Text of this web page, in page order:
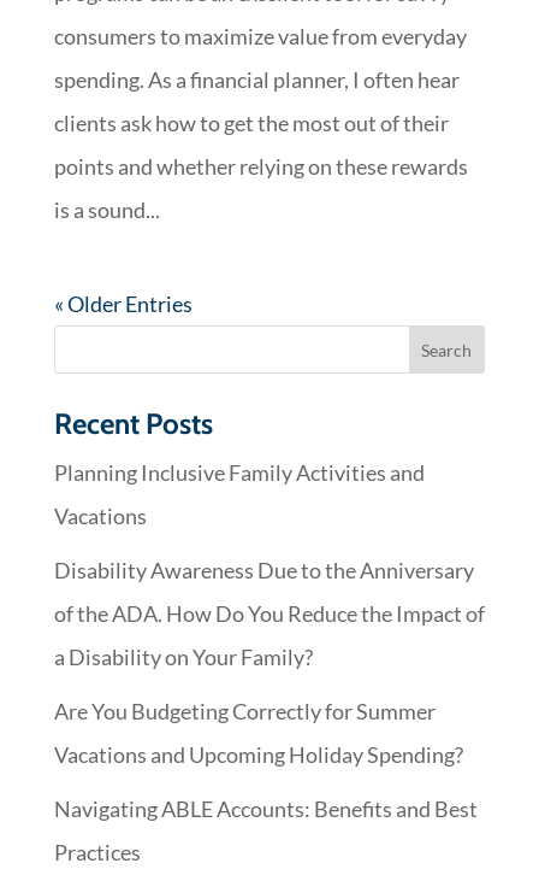
consumers to maximize value from everyday
spending. As a financial planner, I often hear
clients ask how to get the most out of their
points and whether relying on these rewards
is a sound...
« Older Entries
Recent Posts
Planning Inclusive Family Activities and
Vacations
Disability Awareness Due to the Anniversary
of the ADA. How Do You Reduce the Impact of
a Disability on Your Family?
Are You Budgeting Correctly for Summer
Vacations and Upcoming Holiday Spending?
Navigating ABLE Accounts: Benefits and Best
Practices